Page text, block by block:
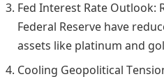
Fed Interest Rate Outlook:
Federal Reserve have
assets like platinum and
Cooling Geopolitical